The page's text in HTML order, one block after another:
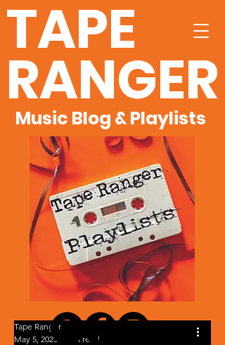
TAPE
RANGER
Music Blog & Playlists
Tape Ranger
May 5, 2025
1 min read